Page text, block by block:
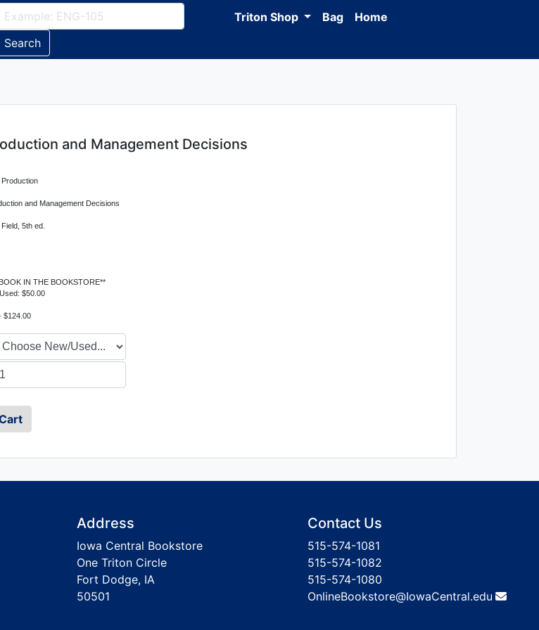
Search
Triton Shop Bag Home
and Management Decisions
and Management Decisions
5th ed.
IN THE BOOKSTORE**
$50.00
$124.00
Address
Iowa Central Bookstore
One Triton Circle
Fort Dodge, IA
50501
Contact Us
515-574-1081
515-574-1082
515-574-1080
OnlineBookstore@IowaCentral.edu